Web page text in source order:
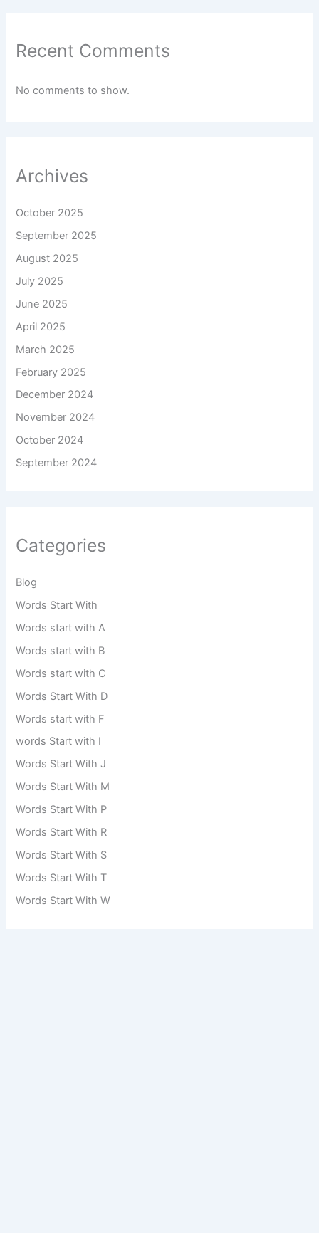
Recent Comments
No comments to show.
Archives
October 2025
September 2025
August 2025
July 2025
June 2025
April 2025
March 2025
February 2025
December 2024
November 2024
October 2024
September 2024
Categories
Blog
Words Start With
Words start with A
Words start with B
Words start with C
Words Start With D
Words start with F
words Start with I
Words Start With J
Words Start With M
Words Start With P
Words Start With R
Words Start With S
Words Start With T
Words Start With W